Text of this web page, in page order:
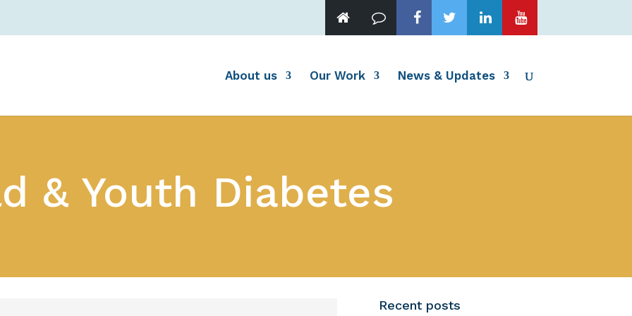
About us Our Work News & Updates
& Youth Diabetes
Recent posts